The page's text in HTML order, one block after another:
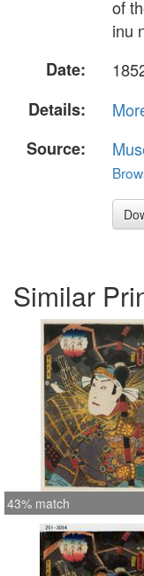
of
inu
Date:
Details:
Source:
Similar
43% match